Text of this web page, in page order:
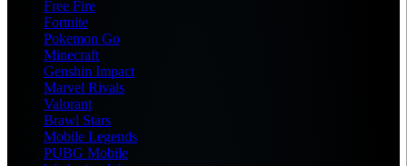
Free Fire
Fortnite
Pokemon Go
Minecraft
Genshin Impact
Marvel Rivals
Valorant
Brawl Stars
Mobile Legends
PUBG Mobile